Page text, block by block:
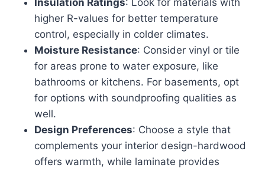
Insulation Ratings: Look for materials with
higher R-values for better temperature
control, especially in colder climates.
Moisture Resistance: Consider vinyl or tile
for areas prone to water exposure, like
bathrooms or kitchens. For basements, opt
for options with soundproofing qualities as
well.
Design Preferences: Choose a style that
complements your interior design-hardwood
offers warmth, while laminate provides